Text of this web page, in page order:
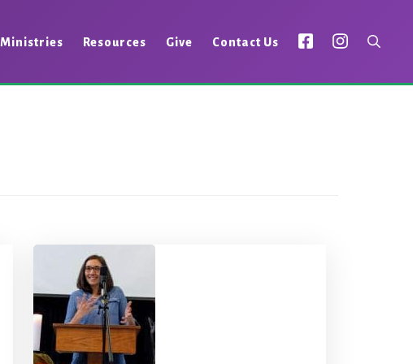
Ministries Resources Give Contact Us